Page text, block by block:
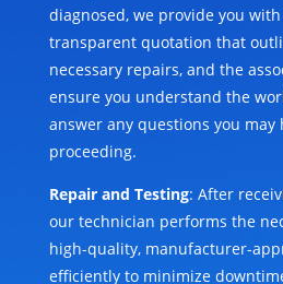
diagnosed, we provide you
transparent quotation that
necessary repairs, and the
ensure you understand the
answer any questions you may
proceeding.
Repair and Testing: After
our technician performs the
high-quality, manufacturer-
efficiently to minimize